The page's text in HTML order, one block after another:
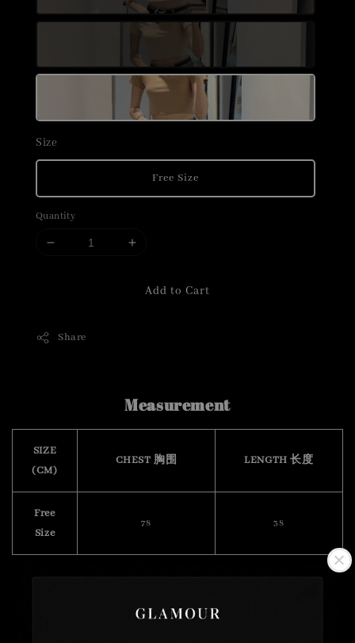
Size
Free Size
Quantity
Add to Cart
Share
Measurement
SIZE
(CM)
CHEST 胸围 LENGTH 长度
Free
Size
78 38